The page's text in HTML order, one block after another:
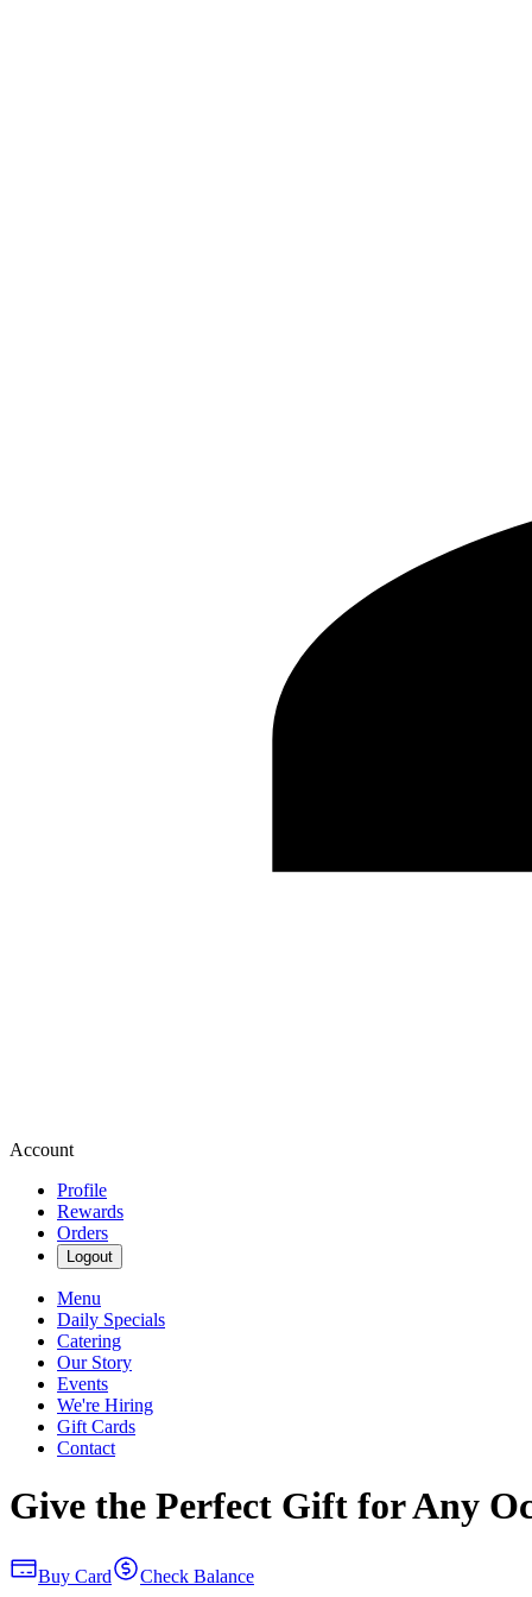
Account
Profile
Rewards
Orders
Logout
Menu
Daily Specials
Catering
Our Story
Events
We're Hiring
Gift Cards
Contact
Give the Perfect Gift for Any
Buy Card Check Balance